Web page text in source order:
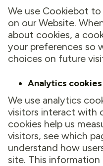
We use Cookiebot
on our Website.
about cookies, a
your preferences so
choices on future
Analytics cookies
We use analytics
visitors interact with
cookies help us
visitors, see which
understand how
site. This